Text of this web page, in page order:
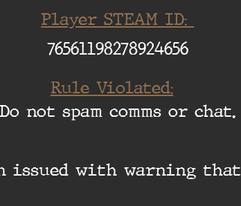
Player STEAM ID:
76561198278924656
Rule Violated:
Do not spam comms or chat.
issued with warning that